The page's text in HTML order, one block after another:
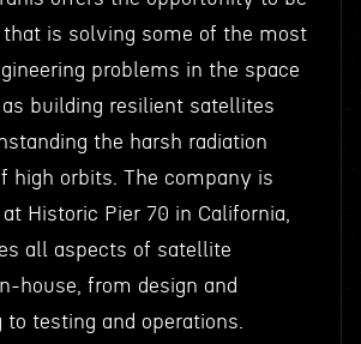
is solving some of the most
problems in the space
building resilient satellites
the harsh radiation
high orbits. The company is
Historic Pier 70 in California,
all aspects of satellite
house, from design and
testing and operations.